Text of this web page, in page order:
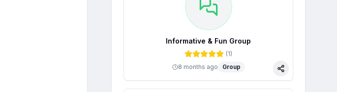
Informative & Fun Group
(1)
8 months ago
Group
Share